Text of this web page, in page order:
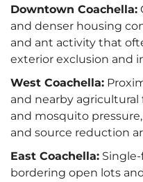
Downtown Coachella:
and denser housing
and ant activity that
exterior exclusion and
West Coachella:
and nearby agricultural
and mosquito
and source reduction
East Coachella:
bordering open lots